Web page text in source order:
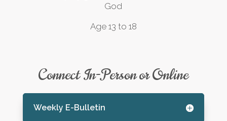
God
Age 13 to 18
Connect In-Person or Online
Weekly E-Bulletin